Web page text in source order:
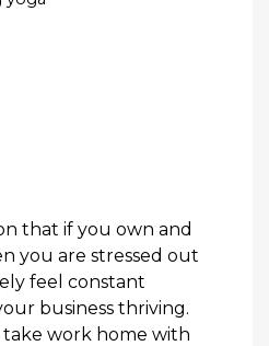
that if you own and
you are stressed out
feel constant
business thriving.
work home with